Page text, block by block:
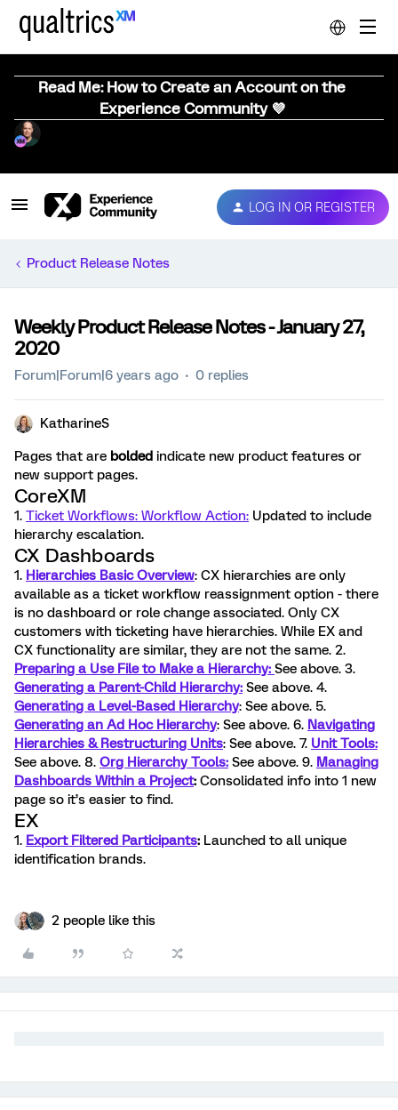
Read Me: How to Create an Account on the
Experience Community 💜
LOG IN OR REGISTER
Product Release Notes
Weekly Product Release Notes - January 27,
2020
Forum|Forum|6 years ago 0 replies
KatharineS
Pages that are bolded indicate new product features or
new support pages.
CoreXM
1. Ticket Workflows: Workflow Action: Updated to include
hierarchy escalation.
CX Dashboards
1. Hierarchies Basic Overview: CX hierarchies are only
available as a ticket workflow reassignment option - there
is no dashboard or role change associated. Only CX
customers with ticketing have hierarchies. While EX and
CX functionality are similar, they are not the same. 2.
Preparing a Use File to Make a Hierarchy: See above. 3.
Generating a Parent-Child Hierarchy: See above. 4.
Generating a Level-Based Hierarchy: See above. 5.
Generating an Ad Hoc Hierarchy: See above. 6. Navigating
Hierarchies & Restructuring Units: See above. 7. Unit Tools:
See above. 8. Org Hierarchy Tools: See above. 9. Managing
Dashboards Within a Project: Consolidated info into 1 new
page so it’s easier to find.
EX
1. Export Filtered Participants: Launched to all unique
identification brands.
2 people like this